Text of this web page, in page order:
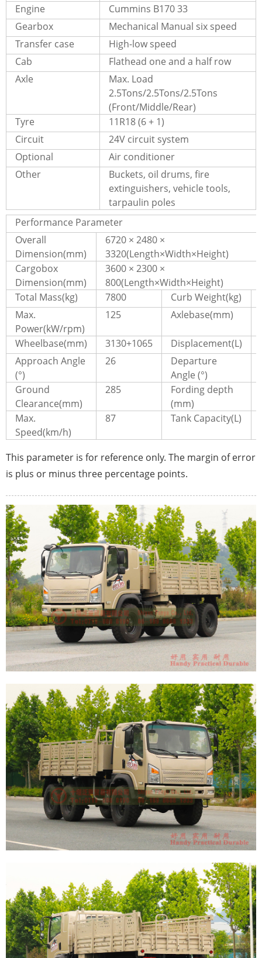
Engine
Cummins B170 33
Gearbox
Mechanical Manual six speed
Transfer case
High-low speed
Cab
Flathead one and a half row
Axle
Max. Load
2.5Tons/2.5Tons/2.5Tons
(Front/Middle/Rear)
Tyre
11R18 (6 + 1)
Circuit
24V circuit system
Optional
Air conditioner
Other
Buckets, oil drums, fire
extinguishers, vehicle tools,
tarpaulin poles
Performance Parameter
Overall
Dimension(mm)
6720 × 2480 ×
3320(Length×Width×Height)
Cargobox
Dimension(mm)
3600 × 2300 ×
800(Length×Width×Height)
Total Mass(kg)
7800 Curb Weight(kg)
Max.
Power(kW/rpm)
125 Axlebase(mm)
Wheelbase(mm) 3130+1065 Displacement(L)
Approach Angle
(°)
26
Departure
Angle (°)
Ground
Clearance(mm)
285
Fording depth
(mm)
Max.
Speed(km/h)
87 Tank Capacity(L)
This parameter is for reference only. The margin of error
is plus or minus three percentage points.